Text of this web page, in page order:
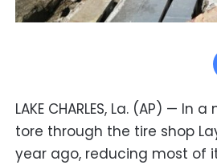
LAKE CHARLES, La. (AP) —
tore through the tire shop
year ago, reducing most of